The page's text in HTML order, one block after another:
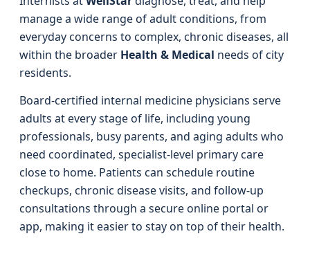
manage a wide range of adult conditions, from
everyday concerns to complex, chronic diseases, all
within the broader Health & Medical needs of city
residents.
Board-certified internal medicine physicians serve
adults at every stage of life, including young
professionals, busy parents, and aging adults who
need coordinated, specialist-level primary care
close to home. Patients can schedule routine
checkups, chronic disease visits, and follow-up
consultations through a secure online portal or
app, making it easier to stay on top of their health.